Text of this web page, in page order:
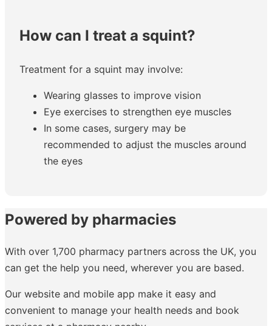
How can I treat a squint?
Treatment for a squint may involve:
Wearing glasses to improve vision
Eye exercises to strengthen eye muscles
In some cases, surgery may be
recommended to adjust the muscles around
the eyes
Powered by pharmacies
With over 1,700 pharmacy partners across the UK, you
can get the help you need, wherever you are based.
Our website and mobile app make it easy and
convenient to manage your health needs and book